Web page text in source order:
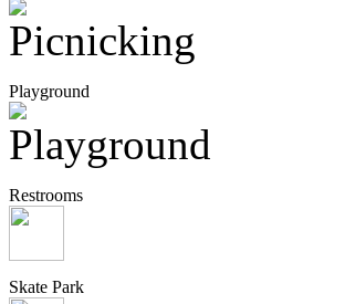
Playground
Restrooms
Skate Park